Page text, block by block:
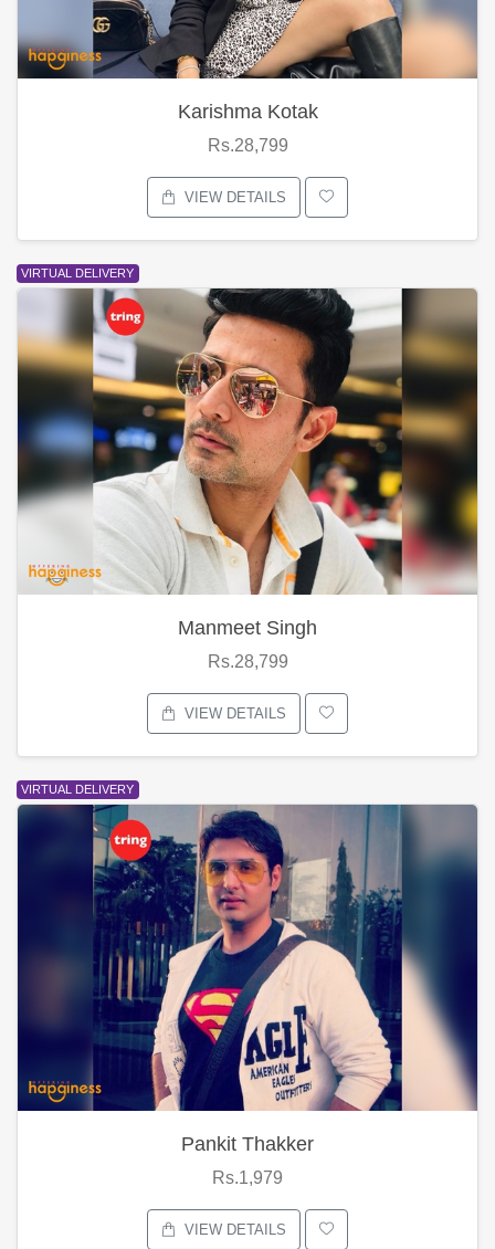
Karishma Kotak
Rs.28,799
VIEW DETAILS
VIRTUAL DELIVERY
Manmeet Singh
Rs.28,799
VIEW DETAILS
VIRTUAL DELIVERY
Pankit Thakker
Rs.1,979
VIEW DETAILS